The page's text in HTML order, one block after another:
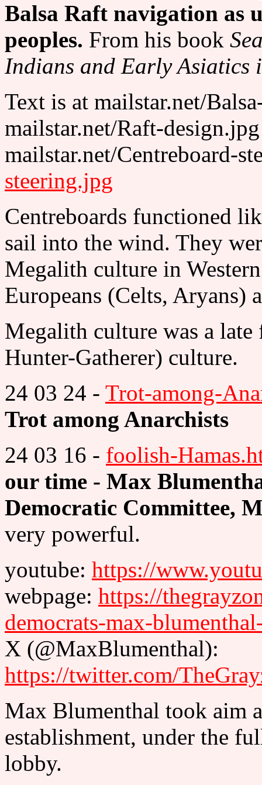
Balsa Raft navigation as
peoples. From his book
Indians and Early Asiatics
Text is at mailstar.net/
mailstar.net/Raft-
mailstar.net/Centreboard-
steering.jpg
Centreboards functioned
sail into the wind. They
Megalith culture in
Europeans (Celts, Aryans)
Megalith culture was a
Hunter-Gatherer) culture.
24 03 24 - Trot-among-
Trot among Anarchists
24 03 16 - foolish-
our time - Max
Democratic Committee,
very powerful.
youtube: https://
webpage: https://
democrats-max-
X (@MaxBlumenthal):
https://twitter.com/
Max Blumenthal took aim
establishment, under the
lobby.